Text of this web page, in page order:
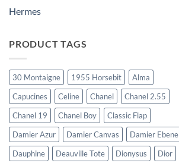
Hermes
PRODUCT TAGS
30 Montaigne 1955 Horsebit
Alma
Capucines
Celine Chanel
Chanel 2.55
Chanel 19
Chanel Boy
Classic Flap
Damier Azur
Damier Canvas
Damier Ebene
Dauphine
Deauville Tote Dionysus
Dior